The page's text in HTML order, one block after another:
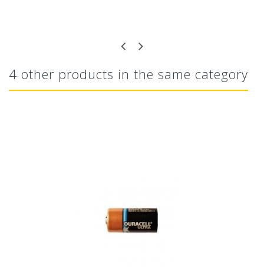
4 other products in the same category